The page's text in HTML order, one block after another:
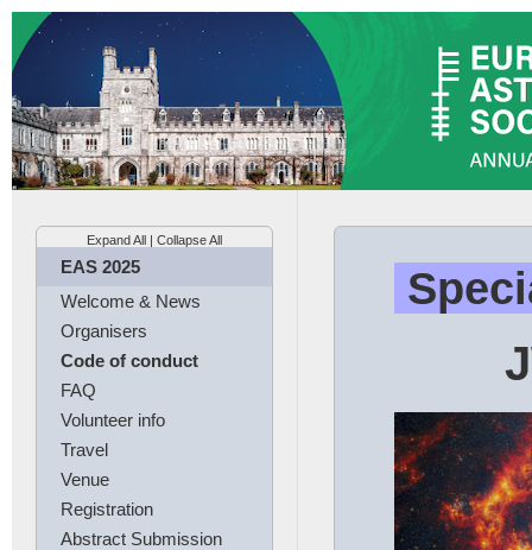
Expand All | Collapse All
EAS 2025
Welcome & News
Organisers
Code of conduct
FAQ
Volunteer info
Travel
Venue
Registration
Abstract Submission